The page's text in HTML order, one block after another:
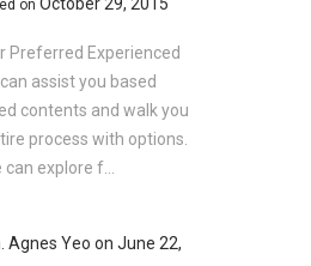
on October 29, 2015
Preferred Experienced
assist you based
contents and walk you
process with options.
explore f...
Agnes Yeo on June 22,